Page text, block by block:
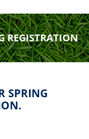
REGISTRATION
SPRING